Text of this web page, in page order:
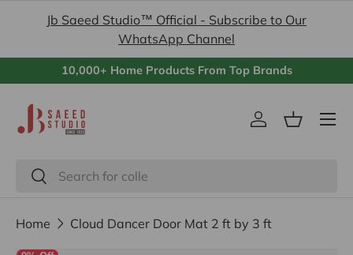
to contentJb Saeed Studio™ Official - Subscribe to Our
WhatsApp Channel
10,000+ Home Products From Top Brands
Search
Search
Log inBasket
Menu
Home Cloud Dancer Door Mat 2 ft by 3 ft